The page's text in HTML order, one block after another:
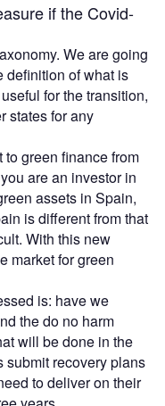
if the Covid-
We are going
definition of what is
for the transition,
states for any
green finance from
are an investor in
assets in Spain,
is different from that
With this new
market for green
is: have we
the do no harm
will be done in the
submit recovery plans
to deliver on their